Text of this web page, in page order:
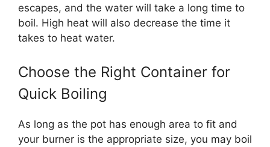
escapes, and the water will take a long time to
boil. High heat will also decrease the time it
takes to heat water.
Choose the Right Container for
Quick Boiling
As long as the pot has enough area to fit and
your burner is the appropriate size, you may boil